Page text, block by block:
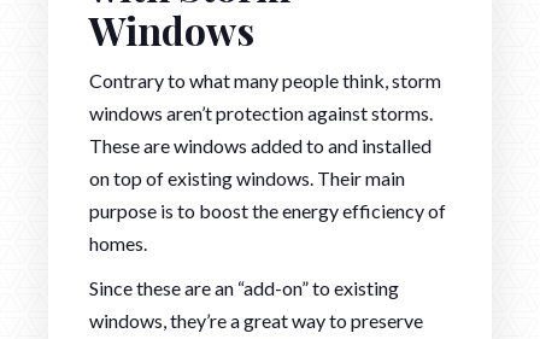
Windows
Contrary to what many people think, storm
windows aren’t protection against storms.
These are windows added to and installed
on top of existing windows. Their main
purpose is to boost the energy efficiency of
homes.
Since these are an “add-on” to existing
windows, they’re a great way to preserve